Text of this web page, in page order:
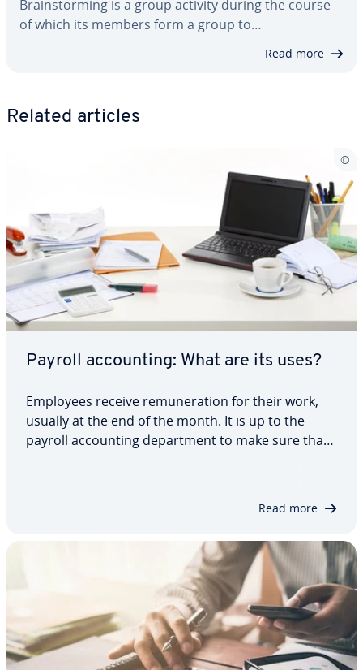
Brain­storm­ing is a group activity during the course
of which its members form a group to…
Read more
Related articles
Payroll ac­count­ing: What are its uses?
Employees receive re­mu­ner­a­tion for their work,
usually at the end of the month. It is up to the
payroll ac­count­ing de­part­ment to make sure that
Read more